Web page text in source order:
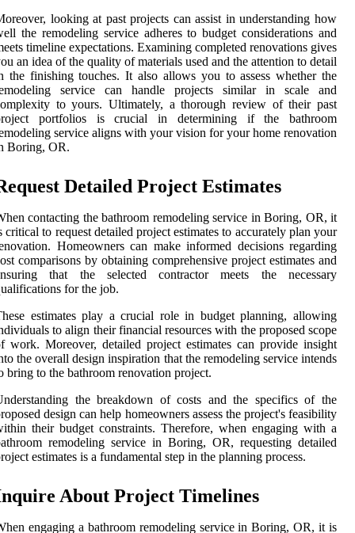
looking at past projects can assist in understanding how
the remodeling service adheres to budget considerations and
timeline expectations. Examining completed renovations gives
an idea of the quality of materials used and the attention to detail
the finishing touches. It also allows you to assess whether the
service can handle projects similar in scale and
to yours. Ultimately, a thorough review of their past
portfolios is crucial in determining if the bathroom
service aligns with your vision for your home renovation
Boring, OR.
Detailed Project Estimates
contacting the bathroom remodeling service in Boring, OR, it
critical to request detailed project estimates to accurately plan your
Homeowners can make informed decisions regarding
comparisons by obtaining comprehensive project estimates and
that the selected contractor meets the necessary
for the job.
estimates play a crucial role in budget planning, allowing
to align their financial resources with the proposed scope
work. Moreover, detailed project estimates can provide insight
the overall design inspiration that the remodeling service intends
bring to the bathroom renovation project.
the breakdown of costs and the specifics of the
design can help homeowners assess the project's feasibility
their budget constraints. Therefore, when engaging with a
remodeling service in Boring, OR, requesting detailed
estimates is a fundamental step in the planning process.
About Project Timelines
engaging a bathroom remodeling service in Boring, OR, it is